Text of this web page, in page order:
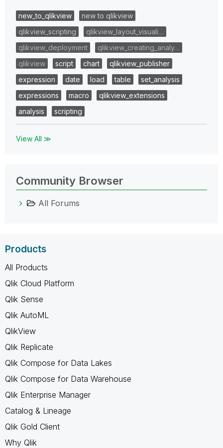
new_to_qlikview
new to qlikview
qlikview_scripting
qlikview_layout_visuali…
qlikview_deployment
qlikview_creating_analy…
qlikview
script chart
qlikview_publisher
expression
date load table
set_analysis
expressions
macro
qlikview_extensions
analysis
scripting
View All ≫
Community Browser
All Forums
Products
All Products
Qlik Cloud Platform
Qlik Sense
Qlik AutoML
QlikView
Qlik Replicate
Qlik Compose for Data Lakes
Qlik Compose for Data Warehouse
Qlik Enterprise Manager
Catalog & Lineage
Qlik Gold Client
Why Qlik